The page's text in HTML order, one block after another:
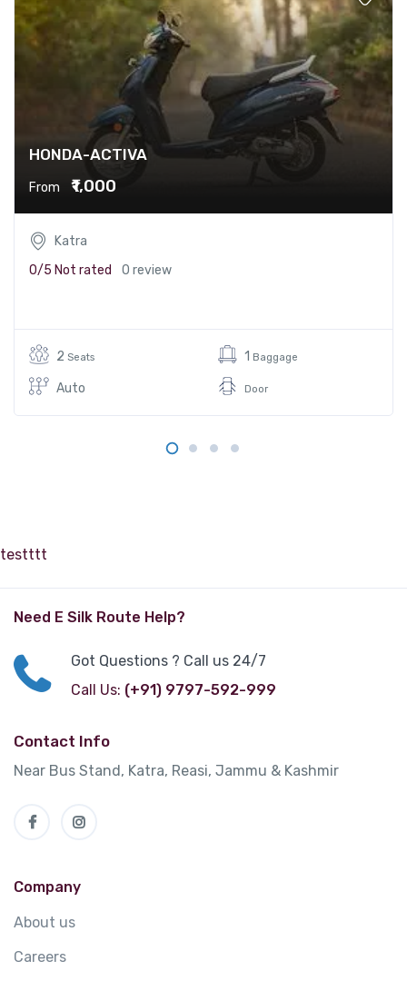
HONDA-ACTIVA
From ₹1,000
Katra
0/5 Not rated 0 review
2 Seats
Auto
1 Baggage
Door
testttt
Need E Silk Route Help?
Got Questions ? Call us 24/7
Call Us: (+91) 9797-592-999
Contact Info
Near Bus Stand, Katra, Reasi, Jammu & Kashmir
Company
About us
Careers